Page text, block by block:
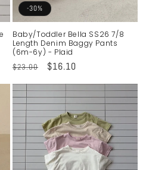
-30%
Baby/Toddler Bella SS26 7/8
Length Denim Baggy Pants
(6m-6y) - Plaid
Regular
$23.00
Sale
$16.10